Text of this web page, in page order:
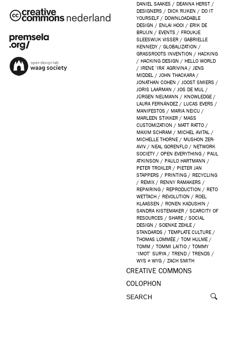
DANIEL SAAKES / DEANNA HERST /
DESIGNERS / DICK RIJKEN / DO IT
YOURSELF / DOWNLOADABLE
DESIGN / ENLAI HOOI / ERIK DE
BRUIJN / EVENTS / FROUKJE
SLEESWIJK VISSER / GABRIELLE
KENNEDY / GLOBALIZATION /
GRASSROOTS INVENTION / HACKING
/ HACKING DESIGN / HELLO WORLD
/ IRENE ‘IRA’ AGRIVINA / JENS
MIDDEL
/ JOHN THACKARA /
JONATHAN COHEN / JOOST SMIERS /
JORIS LAARMAN / JOS DE MUL
/
JÜRGEN NEUMANN / KNOWLEDGE /
LAURA FERNÁNDEZ / LUCAS EVERS /
MANIFESTOS / MARIA NEICU /
MARLEEN STIKKER / MASS
CUSTOMIZATION / MATT RATTO /
MAXIM SCHRAM / MICHEL AVITAL
/
MICHELLE THORNE / MUSHON ZER-
AVIV/ NEAL GORENFLO / NETWORK
SOCIETY / OPEN EVERYTHING / PAUL
ATKINSON / PAULO HARTMANN /
PETER TROXLER / PIETER JAN
STAPPERS / PRINTING / RECYCLING
/ REMIX / RENNY RAMAKERS /
REPAIRING / REPRODUCTION / RETO
WETTACH / REVOLUTION / ROEL
KLAASSEN / RONEN KADUSHIN /
SANDRA KISTEMAKER / SCARCITY OF
RESOURCES / SHARE / SOCIAL
DESIGN / SOENKE ZEHLE /
STANDARDS / TEMPLATE CULTURE /
THOMAS LOMMÉE / TOM HULME /
TOMM / TOMMI LAITIO / TOMMY
‘IMOT’ SURYA / TREND / TRENDS /
WYS ≠ WYG / ZACH SMITH
CREATIVE COMMONS
COLOPHON